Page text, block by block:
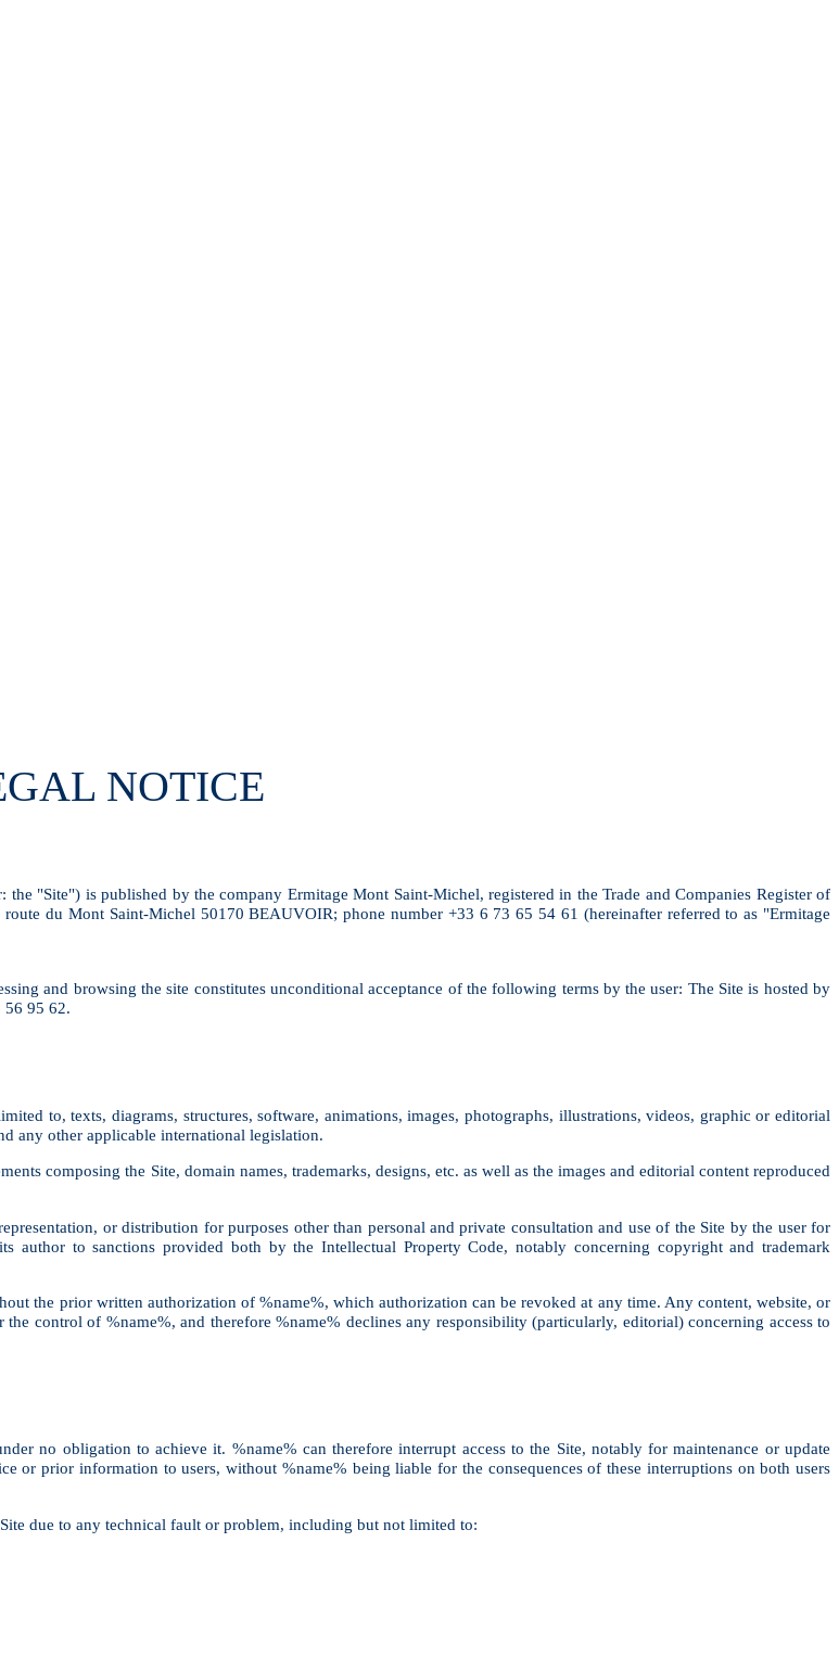
NOTICE
the "Site") is published by the company Ermitage Mont Saint-Michel, registered in the Trade and Companies Register of
du Mont Saint-Michel 50170 BEAUVOIR; phone number +33 6 73 65 54 61 (hereinafter referred to as "Ermitage
and browsing the site constitutes unconditional acceptance of the following terms by the user: The Site is hosted by
56 95 62.
to, texts, diagrams, structures, software, animations, images, photographs, illustrations, videos, graphic or editorial
any other applicable international legislation.
composing the Site, domain names, trademarks, designs, etc. as well as the images and editorial content reproduced
or distribution for purposes other than personal and private consultation and use of the Site by the user for
author to sanctions provided both by the Intellectual Property Code, notably concerning copyright and trademark
the prior written authorization of %name%, which authorization can be revoked at any time. Any content, website, or
control of %name%, and therefore %name% declines any responsibility (particularly, editorial) concerning access to
no obligation to achieve it. %name% can therefore interrupt access to the Site, notably for maintenance or update
or prior information to users, without %name% being liable for the consequences of these interruptions on both users
due to any technical fault or problem, including but not limited to: